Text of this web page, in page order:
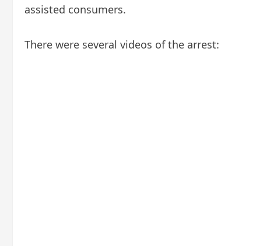
assisted consumers.
There were several videos of the arrest: